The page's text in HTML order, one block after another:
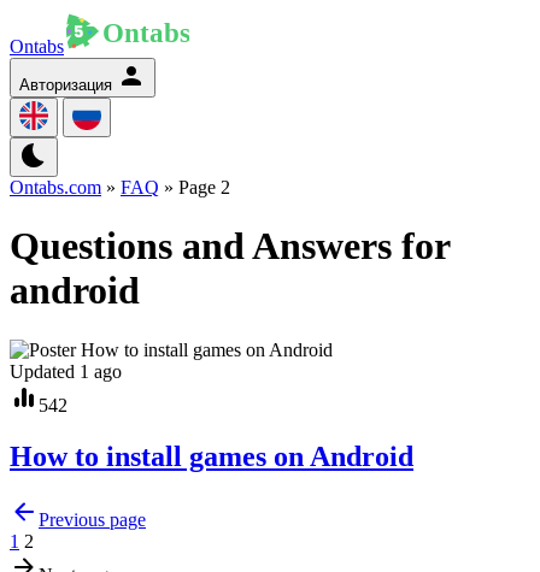
Ontabs
Авторизация
Ontabs.com » FAQ » Page 2
Questions and Answers for
android
Updated 1 ago
542
How to install games on Android
Previous page
1 2